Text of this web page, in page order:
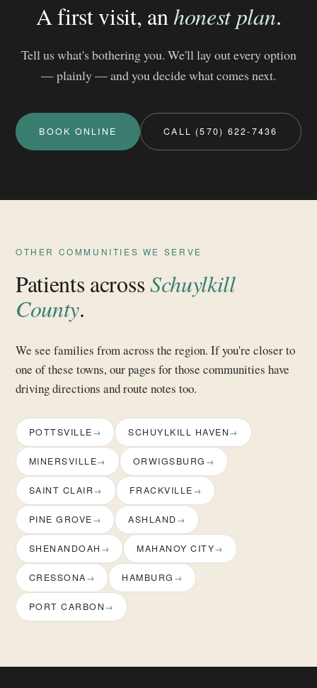
A first visit, anhonest plan.
Tell us what's bothering you. We'll lay out every option
— plainly — and you decide what comes next.
BOOK ONLINE CALL (570) 622-7436
OTHER COMMUNITIES WE SERVE
Patients acrossSchuylkill
County.
We see families from across the region. If you're closer to
one of these towns, our pages for those communities have
driving directions and route notes too.
POTTSVILLE SCHUYLKILL HAVEN
MINERSVILLE ORWIGSBURG
SAINT CLAIR FRACKVILLE
PINE GROVE ASHLAND
SHENANDOAH MAHANOY CITY
CRESSONA HAMBURG
PORT CARBON